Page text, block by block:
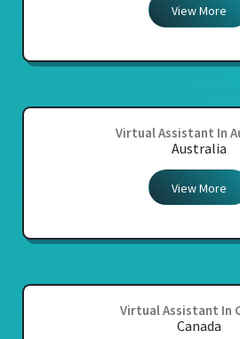
View More
Virtual Assistant In
Australia
View More
Virtual Assistant In
Canada